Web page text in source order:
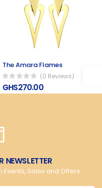
The Amara Flames
(0 Reviews)
GHS270.00
NEWSLETTER
Sales and Offers.